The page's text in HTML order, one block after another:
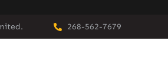
268-562-7679